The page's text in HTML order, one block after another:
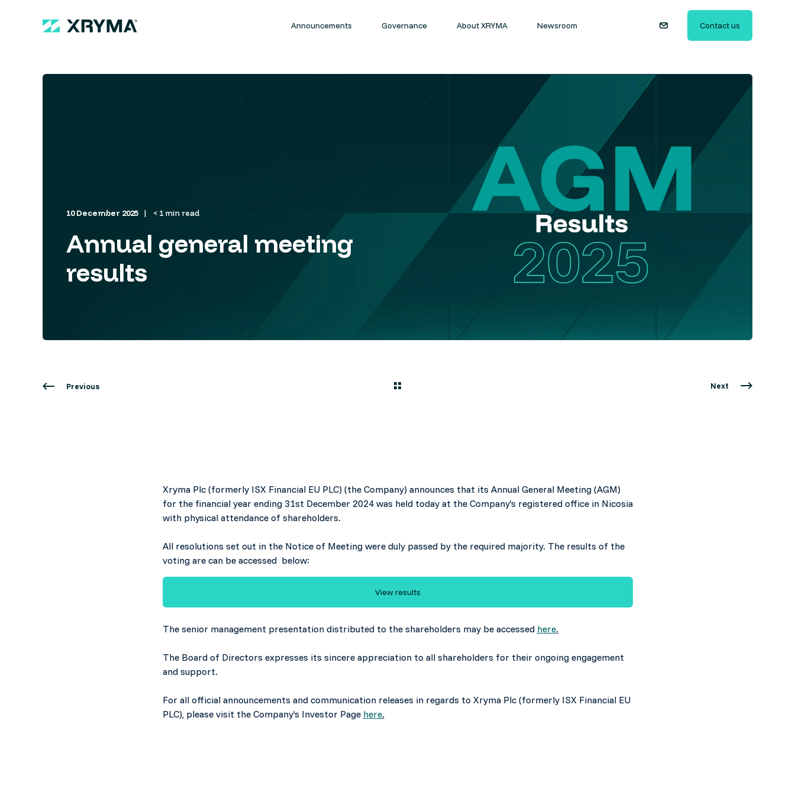
Announcements Governance About XRYMA Newsroom Contact us
10 December 2025 < 1 min read
Annual general meeting
results
Previous Next
Xryma Plc (formerly ISX Financial EU PLC) (the Company) announces that its Annual General Meeting (AGM)
for the financial year ending 31st December 2024 was held today at the Company’s registered office in Nicosia
with physical attendance of shareholders.
All resolutions set out in the Notice of Meeting were duly passed by the required majority. The results of the
voting are can be accessed below:
View results
The senior management presentation distributed to the shareholders may be accessed here.
The Board of Directors expresses its sincere appreciation to all shareholders for their ongoing engagement
and support.
For all official announcements and communication releases in regards to Xryma Plc (formerly ISX Financial EU
PLC), please visit the Company’s Investor Page here.